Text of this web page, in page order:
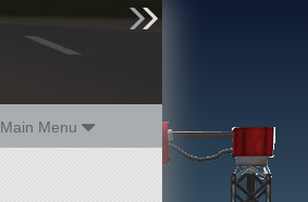
Main Menu